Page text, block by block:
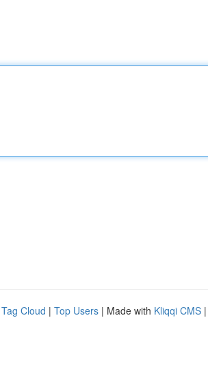
Tag Cloud | Top Users | Made with Kliqqi CMS |